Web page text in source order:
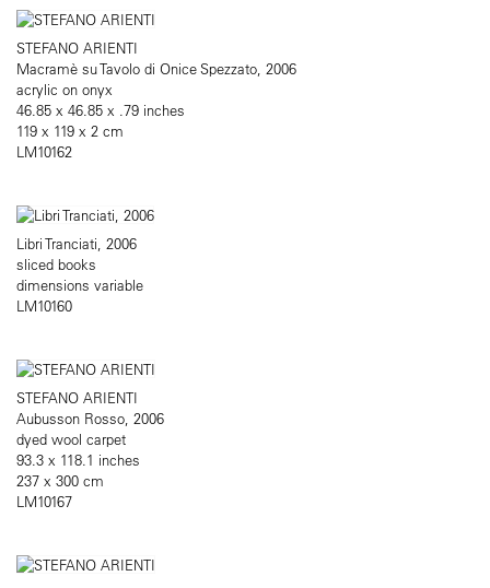
STEFANO ARIENTI
Macramè su Tavolo di Onice Spezzato, 2006
acrylic on onyx
46.85 x 46.85 x .79 inches
119 x 119 x 2 cm
LM10162
Libri Tranciati, 2006
sliced books
dimensions variable
LM10160
STEFANO ARIENTI
Aubusson Rosso, 2006
dyed wool carpet
93.3 x 118.1 inches
237 x 300 cm
LM10167